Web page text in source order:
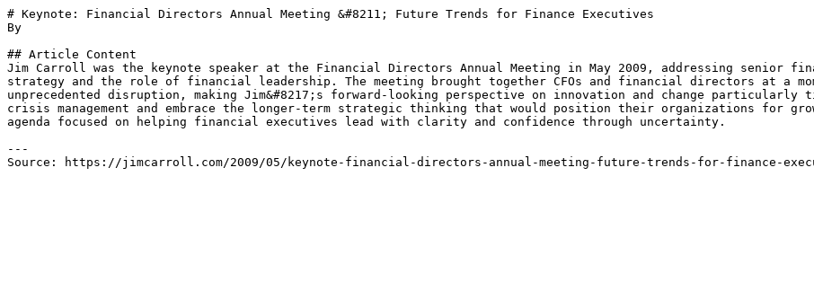
# Keynote: Financial Directors Annual Meeting &#8211; Future Trends for Finance Executives
By
## Article Content
Jim Carroll was the keynote speaker at the Financial Directors Annual Meeting in May 2009, addressing senior
strategy and the role of financial leadership. The meeting brought together CFOs and financial directors at a
unprecedented disruption, making Jim&#8217;s forward-looking perspective on innovation and change particularly
crisis management and embrace the longer-term strategic thinking that would position their organizations for
agenda focused on helping financial executives lead with clarity and confidence through uncertainty.
---
Source: https://jimcarroll.com/2009/05/keynote-financial-directors-annual-meeting-future-trends-for-finance-